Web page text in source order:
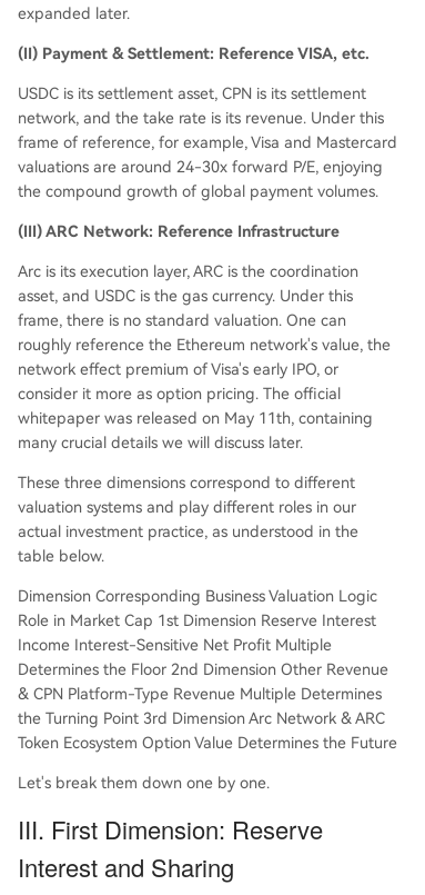
expanded later.
(II) Payment & Settlement: Reference VISA, etc.
USDC is its settlement asset, CPN is its settlement
network, and the take rate is its revenue. Under this
frame of reference, for example, Visa and Mastercard
valuations are around 24-30x forward P/E, enjoying
the compound growth of global payment volumes.
(III) ARC Network: Reference Infrastructure
Arc is its execution layer, ARC is the coordination
asset, and USDC is the gas currency. Under this
frame, there is no standard valuation. One can
roughly reference the Ethereum network's value, the
network effect premium of Visa's early IPO, or
consider it more as option pricing. The official
whitepaper was released on May 11th, containing
many crucial details we will discuss later.
These three dimensions correspond to different
valuation systems and play different roles in our
actual investment practice, as understood in the
table below.
Dimension Corresponding Business Valuation Logic
Role in Market Cap 1st Dimension Reserve Interest
Income Interest-Sensitive Net Profit Multiple
Determines the Floor 2nd Dimension Other Revenue
& CPN Platform-Type Revenue Multiple Determines
the Turning Point 3rd Dimension Arc Network & ARC
Token Ecosystem Option Value Determines the Future
Let's break them down one by one.
III. First Dimension: Reserve
Interest and Sharing